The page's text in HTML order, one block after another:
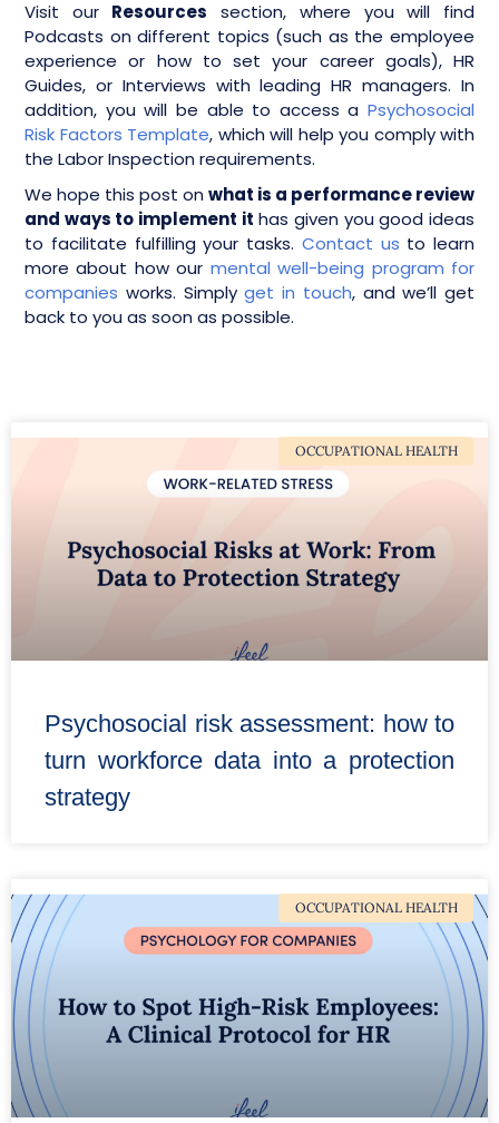
Visit our Resources section, where you will find
Podcasts on different topics (such as the employee
experience or how to set your career goals), HR
Guides, or Interviews with leading HR managers. In
addition, you will be able to access a Psychosocial
Risk Factors Template, which will help you comply with
the Labor Inspection requirements.
We hope this post on what is a performance review
and ways to implement it has given you good ideas
to facilitate fulfilling your tasks. Contact us to learn
more about how our mental well-being program for
companies works. Simplyget in touch, and we’ll get
back to you as soon as possible.
OCCUPATIONAL HEALTH
Psychosocial risk assessment: how to
turn workforce data into a protection
strategy
OCCUPATIONAL HEALTH